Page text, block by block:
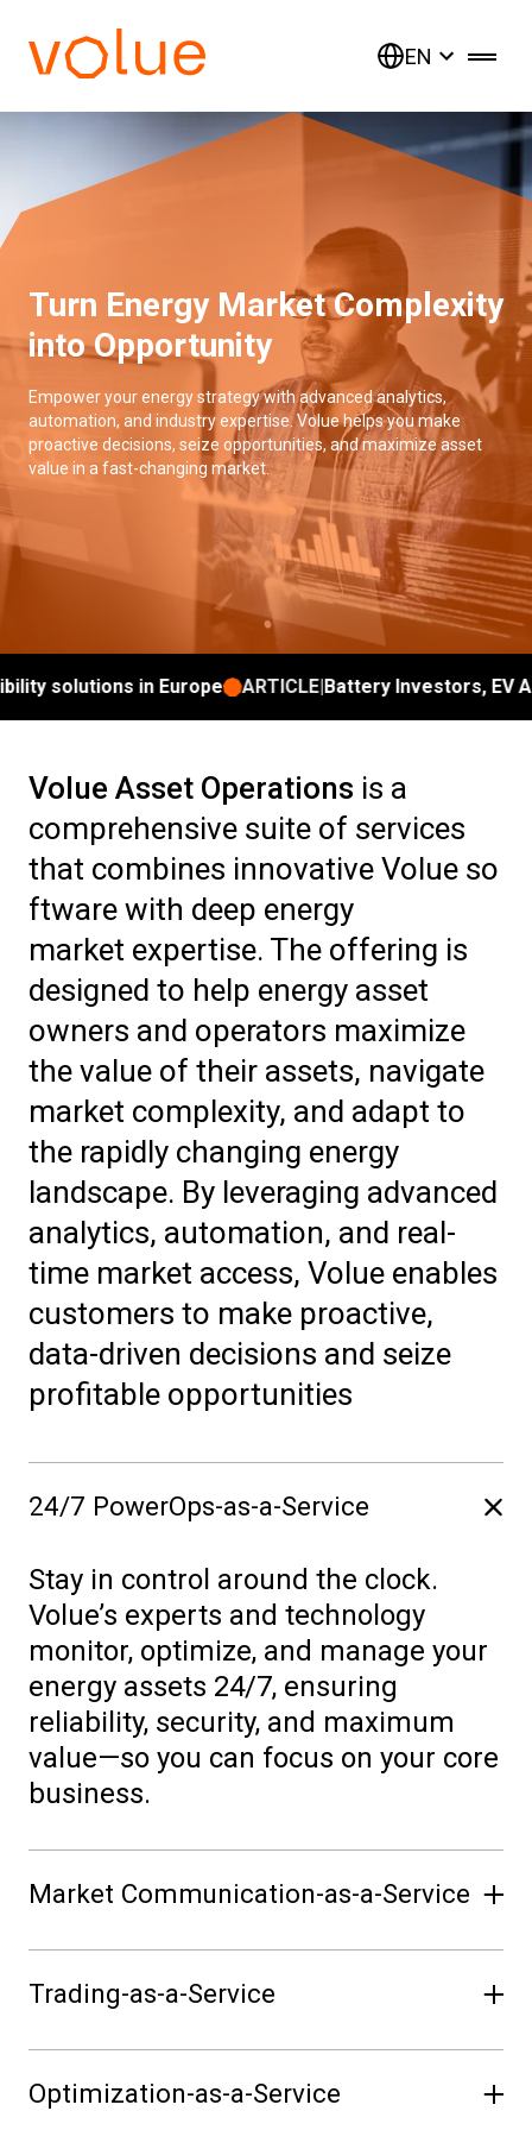
EN
Turn Energy Market Complexity
into Opportunity
Empower your energy strategy with advanced analytics,
automation, and industry expertise. Volue helps you make
proactive decisions, seize opportunities, and maximize asset
value in a fast-changing market.
solutions in Europe ARTICLE|Battery Investors, EV
Volue Asset Operations is a
comprehensive suite of services
that combines innovative Volue so
ftware with deep energy
market expertise. The offering is
designed to help energy asset
owners and operators maximize
the value of their assets, navigate
market complexity, and adapt to
the rapidly changing energy
landscape. By leveraging advanced
analytics, automation, and real-
time market access, Volue enables
customers to make proactive,
data-driven decisions and seize
profitable opportunities
24/7 PowerOps-as-a-Service
Stay in control around the clock.
Volue’s experts and technology
monitor, optimize, and manage your
energy assets 24/7, ensuring
reliability, security, and maximum
value—so you can focus on your core
business.
Market Communication-as-a-Service
energy marketplaces. Volue handles
compliant and informed, while
Trading-as-a-Service
expert trading on your behalf.
Optimization-as-a-Service